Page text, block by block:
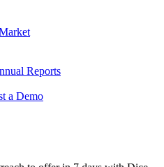
Reports
a Demo